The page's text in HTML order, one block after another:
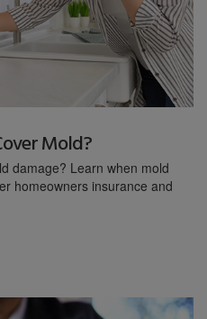
Mold?
damage? Learn when mold
homeowners insurance and